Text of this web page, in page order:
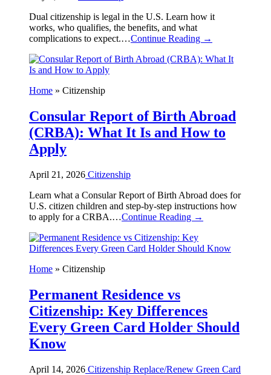
Dual citizenship is legal in the U.S. Learn how it
works, who qualifies, the benefits, and what
complications to expect.…Continue Reading →
Home » Citizenship
Consular Report of Birth Abroad
(CRBA): What It Is and How to
Apply
April 21, 2026 Citizenship
Learn what a Consular Report of Birth Abroad does for
U.S. citizen children and step-by-step instructions how
to apply for a CRBA.…Continue Reading →
Home » Citizenship
Permanent Residence vs
Citizenship: Key Differences
Every Green Card Holder Should
Know
April 14, 2026 Citizenship Replace/Renew Green Card